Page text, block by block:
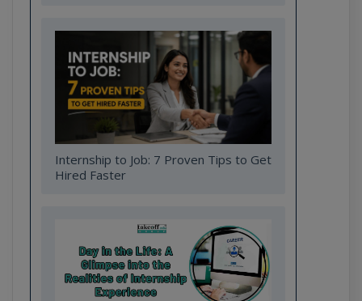
Internship to Job: 7 Proven Tips to Get
Hired Faster